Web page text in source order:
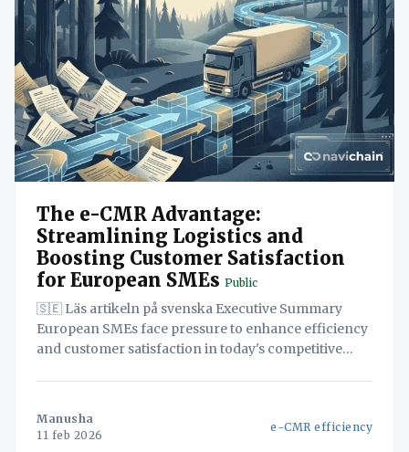
The e-CMR Advantage:
Streamlining Logistics and
Boosting Customer Satisfaction
for European SMEs Public
🇸🇪 Läs artikeln på svenska Executive Summary
European SMEs face pressure to enhance efficiency
and customer satisfaction in today's competitive
logistics data onto a single, secure platform, SMEs
Manusha
11 feb 2026
e-CMR efficiency